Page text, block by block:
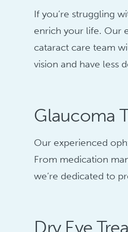
If you’re struggling
enrich your life. Our
cataract care team
vision and have less
Glaucoma
Our experienced
From medication
we’re dedicated to
Dry Eye